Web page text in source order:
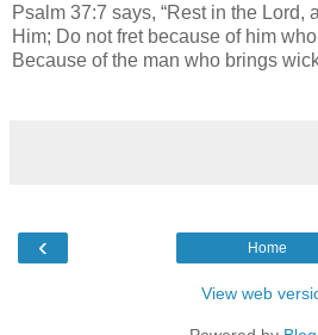
Psalm 37:7 says, “Rest in the Lord,
Him; Do not fret because of him
Because of the man who brings
‹ Home
View web